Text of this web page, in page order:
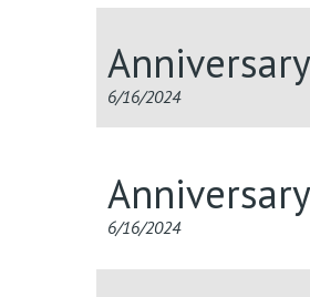
6/16/2024
6/16/2024